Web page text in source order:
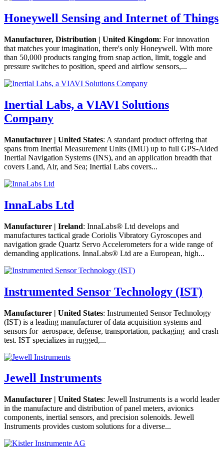
Honeywell Sensing and Internet of Things
Manufacturer, Distribution | United Kingdom: For innovation
that matches your imagination, there's only Honeywell. With more
than 50,000 products ranging from snap action, limit, toggle and
pressure switches to position, speed and airflow sensors,...
Inertial Labs, a VIAVI Solutions
Company
Manufacturer | United States: A standard product offering that
spans from Inertial Measurement Units (IMU) up to full GPS-Aided
Inertial Navigation Systems (INS), and an application breadth that
covers Land, Air, and Sea; Inertial Labs covers...
InnaLabs Ltd
Manufacturer | Ireland: InnaLabs® Ltd develops and
manufactures tactical grade Coriolis Vibratory Gyroscopes and
navigation grade Quartz Servo Accelerometers for a wide range of
demanding applications. InnaLabs® Ltd are a European, high...
Instrumented Sensor Technology (IST)
Manufacturer | United States: Instrumented Sensor Technology
(IST) is a leading manufacturer of data acquisition systems and
sensors for aerospace, defense, transportation, packaging and crash
test. IST specializes in rugged,...
Jewell Instruments
Manufacturer | United States: Jewell Instruments is a world leader
in the manufacture and distribution of panel meters, avionics
components, inertial sensors, and precision solenoids. Jewell
Instruments provides custom solutions for a diverse...